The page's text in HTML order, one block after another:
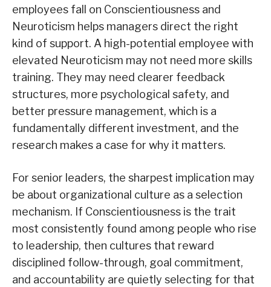
employees fall on Conscientiousness and
Neuroticism helps managers direct the right
kind of support. A high-potential employee with
elevated Neuroticism may not need more skills
training. They may need clearer feedback
structures, more psychological safety, and
better pressure management, which is a
fundamentally different investment, and the
research makes a case for why it matters.
For senior leaders, the sharpest implication may
be about organizational culture as a selection
mechanism. If Conscientiousness is the trait
most consistently found among people who rise
to leadership, then cultures that reward
disciplined follow-through, goal commitment,
and accountability are quietly selecting for that